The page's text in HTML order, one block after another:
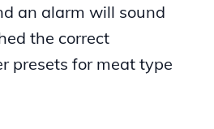
an alarm will sound
the correct
presets for meat type